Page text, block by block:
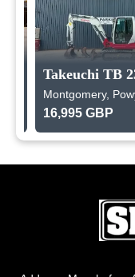
Takeuchi TB
Montgomery,
16,995 GBP